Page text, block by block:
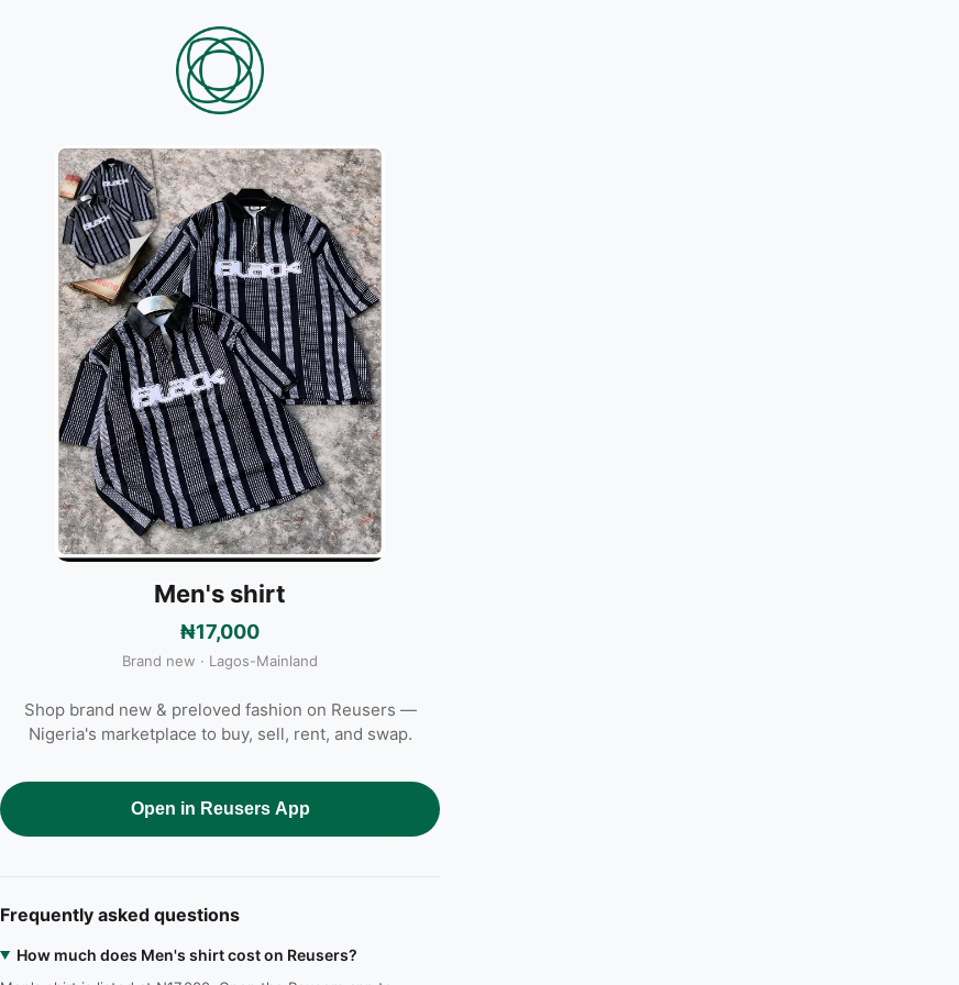
Men's shirt
₦17,000
Brand new · Lagos-Mainland
Shop brand new & preloved fashion on Reusers —
Nigeria's marketplace to buy, sell, rent, and swap.
Open in Reusers App
Frequently asked questions
How much does Men's shirt cost on Reusers?